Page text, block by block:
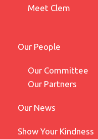
Meet Clem
Our People
Our Committee
Our Partners
Our News
Show Your Kindness